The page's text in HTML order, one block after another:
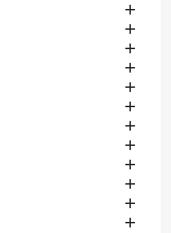











